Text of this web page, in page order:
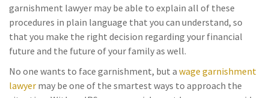
garnishment lawyer may be able to explain all of these
procedures in plain language that you can understand, so
that you make the right decision regarding your financial
future and the future of your family as well.
No one wants to face garnishment, but a wage garnishment
lawyer may be one of the smartest ways to approach the